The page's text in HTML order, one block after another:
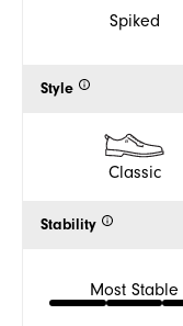
Spiked
Style
Classic
Stability
Most Stable